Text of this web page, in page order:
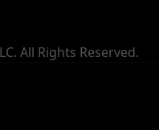
All Rights Reserved.